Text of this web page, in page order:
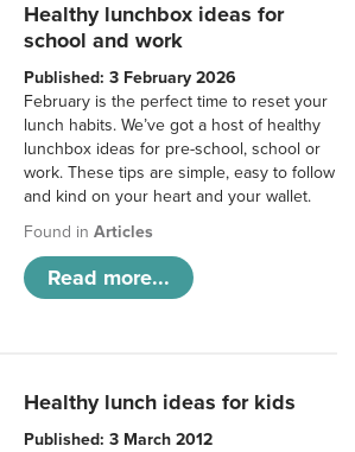
Healthy lunchbox ideas for
school and work
Published: 3 February 2026
February is the perfect time to reset your
lunch habits. We’ve got a host of healthy
lunchbox ideas for pre-school, school or
work. These tips are simple, easy to follow
and kind on your heart and your wallet.
Found inArticles
Read more...
Healthy lunch ideas for kids
Published: 3 March 2012